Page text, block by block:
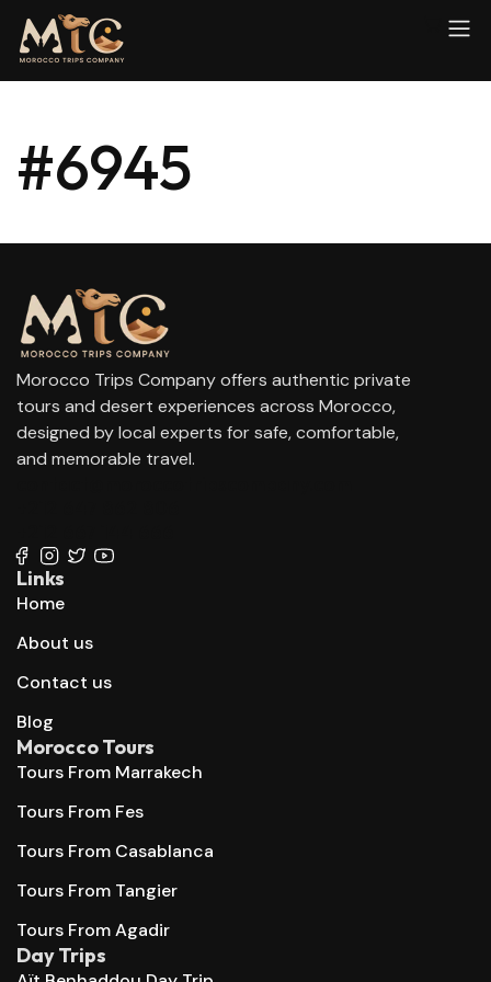
#6945
Morocco Trips Company offers authentic private
tours and desert experiences across Morocco,
designed by local experts for safe, comfortable,
and memorable travel.
Links
Home
About us
Contact us
Blog
Morocco Tours
Tours From Marrakech
Tours From Fes
Tours From Casablanca
Tours From Tangier
Tours From Agadir
Day Trips